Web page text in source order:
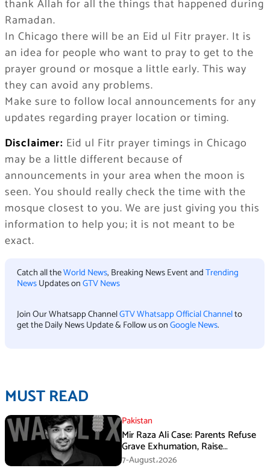
thank Allah for all the things that happened during
Ramadan.
In Chicago there will be an Eid ul Fitr prayer. It is
an idea for people who want to pray to get to the
prayer ground or mosque a little early. This way
they can avoid any problems.
Make sure to follow local announcements for any
updates regarding prayer location or timing.
Disclaimer: Eid ul Fitr prayer timings in Chicago
may be a little different because of
announcements in your area when the moon is
seen. You should really check the time with the
mosque closest to you. We are just giving you this
information to help you; it is not meant to be
exact.
Catch all theWorld News, Breaking News Event andTrending
NewsUpdates onGTV News
Join Our Whatsapp ChannelGTV Whatsapp Official Channelto
get the Daily News Update & Follow us onGoogle News.
MUST READ
Pakistan
Mir Raza Ali Case: Parents Refuse
Grave Exhumation, Raise
Questions Over Investigation
7-August،2026